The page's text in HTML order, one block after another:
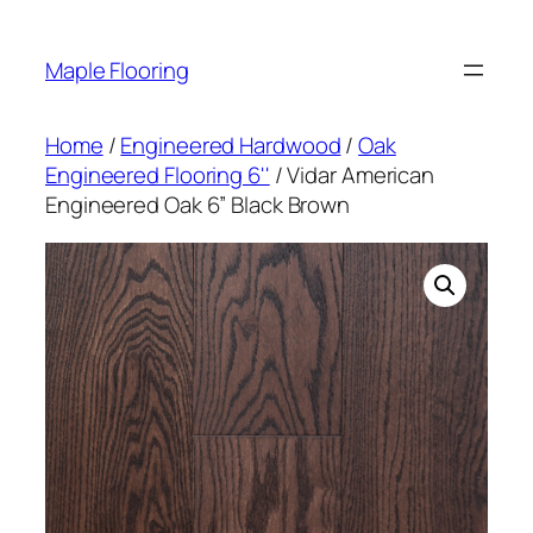
content
Maple Flooring
Home /Engineered Hardwood/Oak
Engineered Flooring 6'' / Vidar American
Engineered Oak 6” Black Brown